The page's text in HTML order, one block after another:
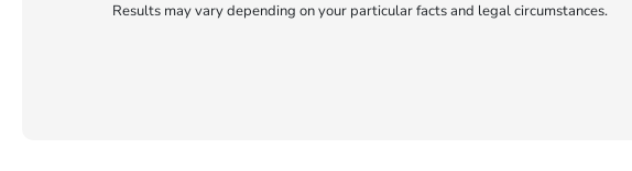
Results may vary depending on your particular facts and legal circumstances.